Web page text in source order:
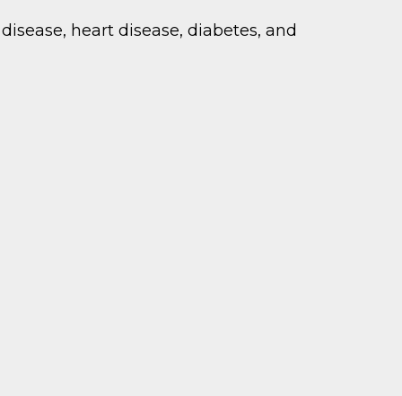
heart disease, diabetes, and